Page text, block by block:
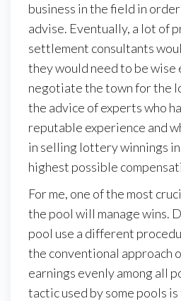
business in the field in
advise. Eventually, a lot of
settlement consultants
they would need to be wise
negotiate the town for the
the advice of experts who
reputable experience and
in selling lottery winnings
highest possible
For me, one of the most
the pool will manage wins.
pool use a different
the conventional approach
earnings evenly among all
tactic used by some pools